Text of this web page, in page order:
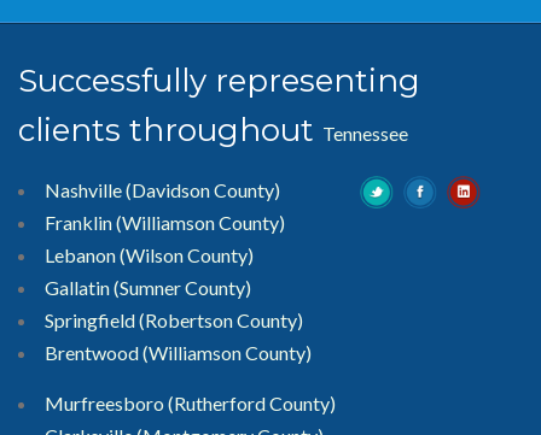
Successfully representing
clients throughout Tennessee
Nashville (Davidson County)
Franklin (Williamson County)
Lebanon (Wilson County)
Gallatin (Sumner County)
Springfield (Robertson County)
Brentwood(Williamson County)
Murfreesboro (Rutherford County)